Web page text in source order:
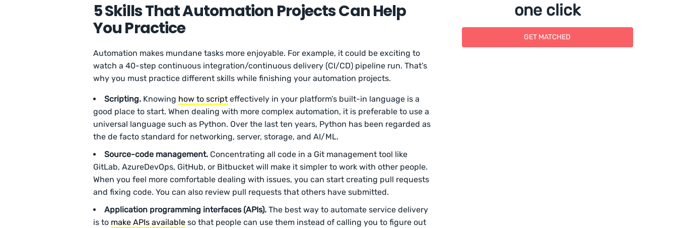
5 Skills That Automation Projects Can Help
You Practice
Automation makes mundane tasks more enjoyable. For example, it could be exciting to
watch a 40-step continuous integration/continuous delivery (CI/CD) pipeline run. That’s
why you must practice different skills while finishing your automation projects.
Scripting. Knowing how to script effectively in your platform’s built-in language is a
good place to start. When dealing with more complex automation, it is preferable to use a
universal language such as Python. Over the last ten years, Python has been regarded as
the de facto standard for networking, server, storage, and AI/ML.
Source-code management. Concentrating all code in a Git management tool like
GitLab, AzureDevOps, GitHub, or Bitbucket will make it simpler to work with other people.
When you feel more comfortable dealing with issues, you can start creating pull requests
and fixing code. You can also review pull requests that others have submitted.
Application programming interfaces (APIs). The best way to automate service delivery
is to make APIs available so that people can use them instead of calling you to figure out
one click
GET MATCHED